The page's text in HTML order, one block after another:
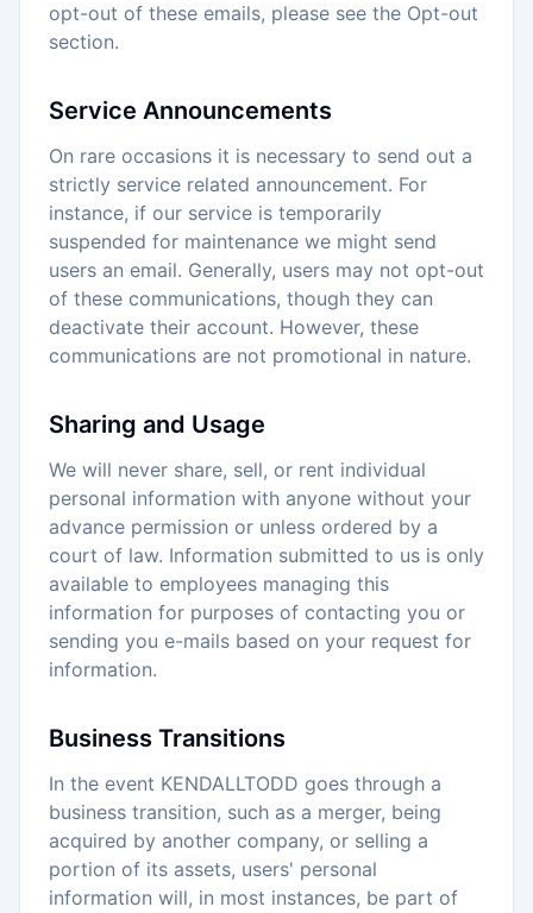
opt-out of these emails, please see the Opt-out
section.
Service Announcements
On rare occasions it is necessary to send out a
strictly service related announcement. For
instance, if our service is temporarily
suspended for maintenance we might send
users an email. Generally, users may not opt-out
of these communications, though they can
deactivate their account. However, these
communications are not promotional in nature.
Sharing and Usage
We will never share, sell, or rent individual
personal information with anyone without your
advance permission or unless ordered by a
court of law. Information submitted to us is only
available to employees managing this
information for purposes of contacting you or
sending you e-mails based on your request for
information.
Business Transitions
In the event KENDALLTODD goes through a
business transition, such as a merger, being
acquired by another company, or selling a
portion of its assets, users' personal
information will, in most instances, be part of